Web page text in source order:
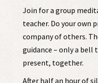
Join for a group
teacher. Do your own
company of others.
guidance – only a bell
present, together.
After half an hour of